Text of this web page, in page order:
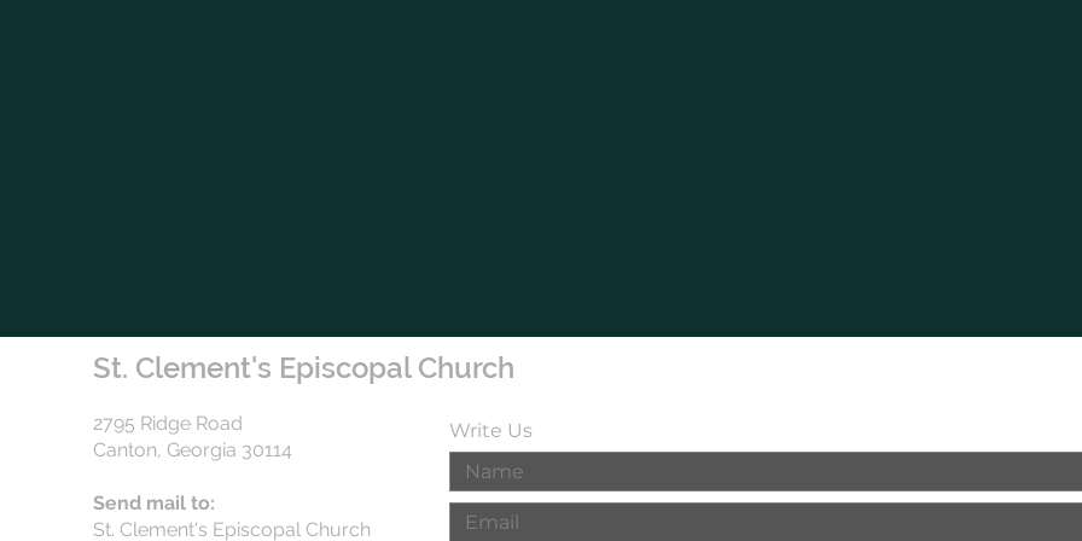
St. Clement's Episcopal Church
Write Us
2795 Ridge Road
Canton, Georgia 30114
Send mail to:
St. Clement's Episcopal Church